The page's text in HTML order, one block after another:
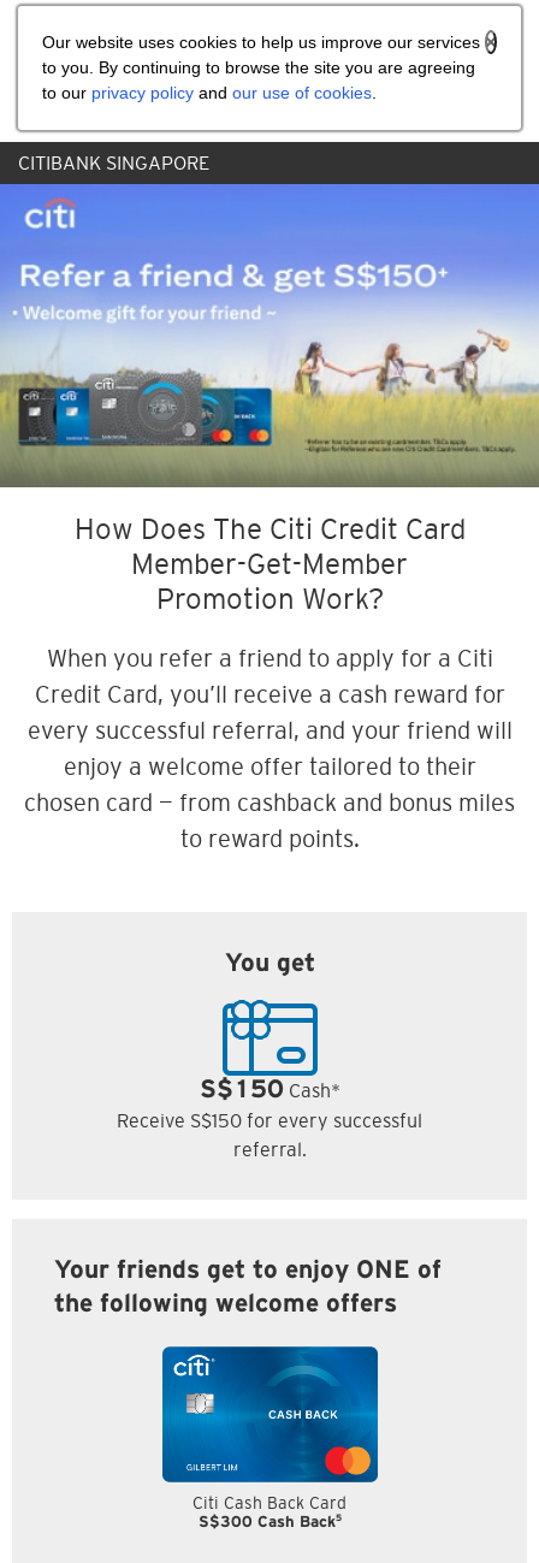
Our website uses cookies to help us improve our services
to you. By continuing to browse the site you are agreeing
to our privacy policy and our use of cookies
CITIBANK SINGAPORE
How Does The Citi Credit Card
Member-Get-Member
Promotion Work?
When you refer a friend to apply for a Citi
Credit Card, you’ll receive a cash reward for
every successful referral, and your friend will
enjoy a welcome offer tailored to their
chosen card — from cashback and bonus miles
to reward points.
You get
S$150 Cash*
Receive S$150 for every successful
referral.
Your friends get to enjoy ONE of
the following welcome offers
Citi Cash Back Card
S$300 Cash Back5
Share the referral code: